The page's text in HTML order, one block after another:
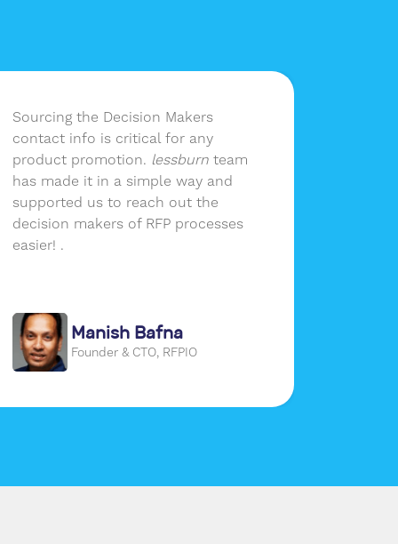
Sourcing the Decision Makers
contact info is critical for any
product promotion. lessburn team
has made it in a simple way and
supported us to reach out the
decision makers of RFP processes
easier! .
Manish Bafna
Founder & CTO, RFPIO